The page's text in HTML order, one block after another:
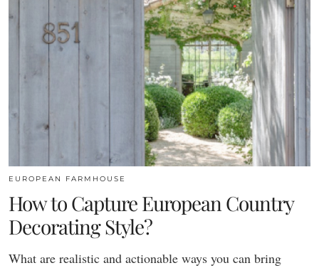
EUROPEAN FARMHOUSE
How to Capture European Country
Decorating Style?
What are realistic and actionable ways you can bring